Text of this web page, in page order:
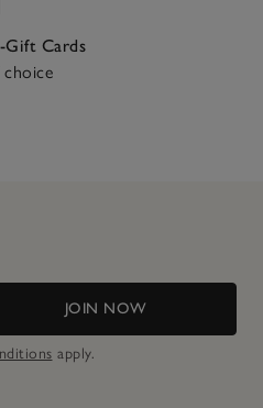
Gift Cards
JOIN NOW
apply.